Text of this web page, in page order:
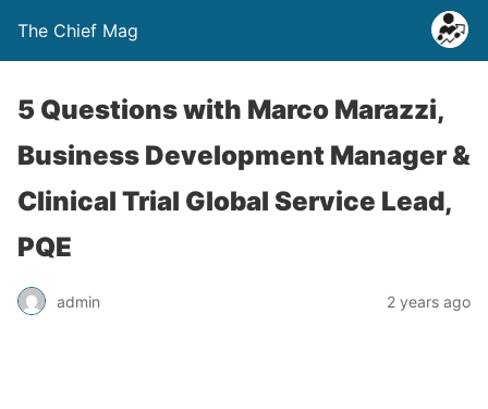
The Chief Mag
5 Questions with Marco Marazzi,
Business Development Manager &
Clinical Trial Global Service Lead,
PQE
admin 2 years ago